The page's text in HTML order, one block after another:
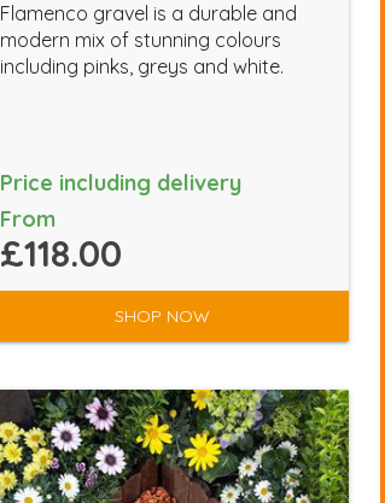
Flamenco gravel is a durable and
modern mix of stunning colours
including pinks, greys and white.
Price including delivery
From
£118.00
SHOP NOW